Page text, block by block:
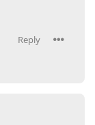
Reply